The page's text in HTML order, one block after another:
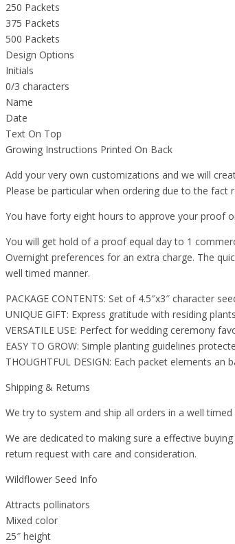
250 Packets
375 Packets
500 Packets
Design Options
Initials
0/3 characters
Name
Date
Text On Top
Growing Instructions Printed On Back
Add your very own customizations and we will
Please be particular when ordering due to the fact
You have forty eight hours to approve your proof
You will get hold of a proof equal day to 1
Overnight preferences for an extra charge. The
well timed manner.
PACKAGE CONTENTS: Set of 4.5″x3″ character
UNIQUE GIFT: Express gratitude with residing
VERSATILE USE: Perfect for wedding ceremony
EASY TO GROW: Simple planting guidelines
THOUGHTFUL DESIGN: Each packet elements
Shipping & Returns
We try to system and ship all orders in a well
We are dedicated to making sure a effective
return request with care and consideration.
Wildflower Seed Info
Attracts pollinators
Mixed color
25″ height